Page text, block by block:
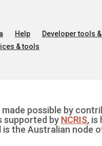
Help
Developer tools
& tools
made possible by
supported by NCRIS, is
is the Australian node